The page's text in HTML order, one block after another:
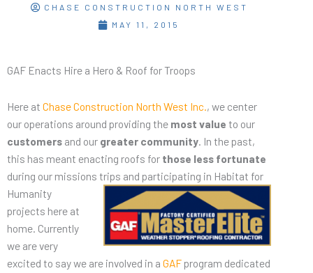
CHASE CONSTRUCTION NORTH WEST
MAY 11, 2015
GAF Enacts Hire a Hero & Roof for Troops
Here at Chase Construction North West Inc., we center
our operations around providing the most value to our
customers and our greater community. In the past,
this has meant enacting roofs for those less fortunate
during our missions trips and participating in Habitat for
Humanity
projects here at
home. Currently
we are very
excited to say we are involved in a GAF program dedicated